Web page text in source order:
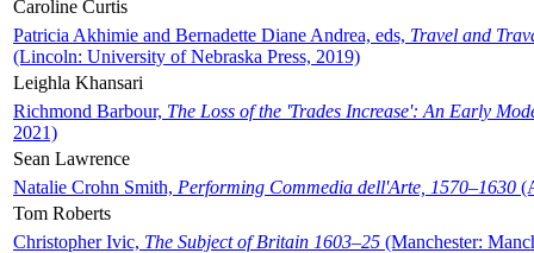
Caroline Curtis
Patricia Akhimie and Bernadette Diane Andrea, eds, Travel and
(Lincoln: University of Nebraska Press, 2019)
Leighla Khansari
Richmond Barbour, The Loss of the 'Trades Increase': An Early
2021)
Sean Lawrence
Natalie Crohn Smith, Performing Commedia dell'Arte, 1570–1630
Tom Roberts
Christopher Ivic, The Subject of Britain 1603–25 (Manchester: